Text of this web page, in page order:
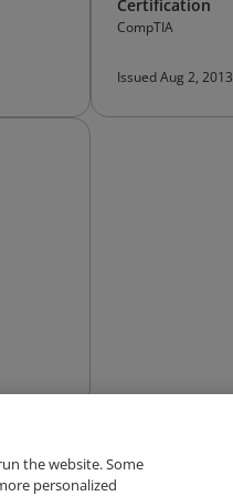
Certification
CompTIA
Issued Aug 2, 2013
the website. Some
personalized